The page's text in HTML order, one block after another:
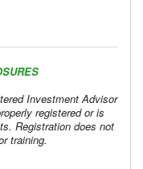
Investment Advisor
registered or is
Registration does not
training.